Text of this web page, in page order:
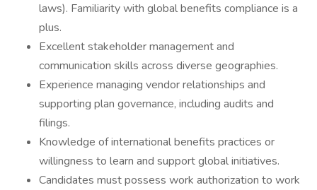
laws). Familiarity with global benefits compliance is a
plus.
Excellent stakeholder management and
communication skills across diverse geographies.
Experience managing vendor relationships and
supporting plan governance, including audits and
filings.
Knowledge of international benefits practices or
willingness to learn and support global initiatives.
Candidates must possess work authorization to work